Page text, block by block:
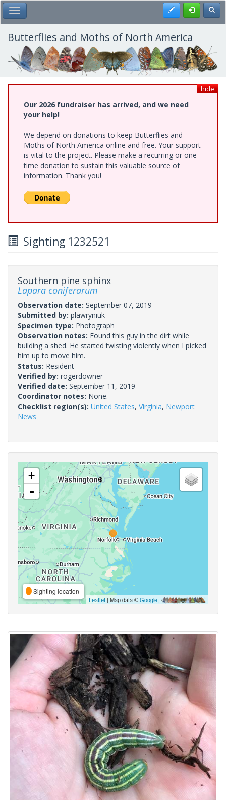
Skip
to
main
content
Toggle Main Menu Register
Butterflies and Moths of North America
hide
Our 2026 fundraiser has arrived, and we need
your help!
We depend on donations to keep Butterflies and
Moths of North America online and free. Your support
is vital to the project. Please make a recurring or one-
time donation to sustain this valuable source of
information. Thank you!
Sighting 1232521
Southern pine sphinx
Lapara coniferarum
Observation date: September 07, 2019
Submitted by: plawryniuk
Specimen type: Photograph
Observation notes: Found this guy in the dirt while
building a shed. He started twisting violently when I picked
him up to move him.
Status: Resident
Verified by: rogerdowner
Verified date: September 11, 2019
Coordinator notes: None.
Checklist region(s): United States, Virginia, Newport
News
+
-
Sighting location
Leaflet | Map data ©Google,